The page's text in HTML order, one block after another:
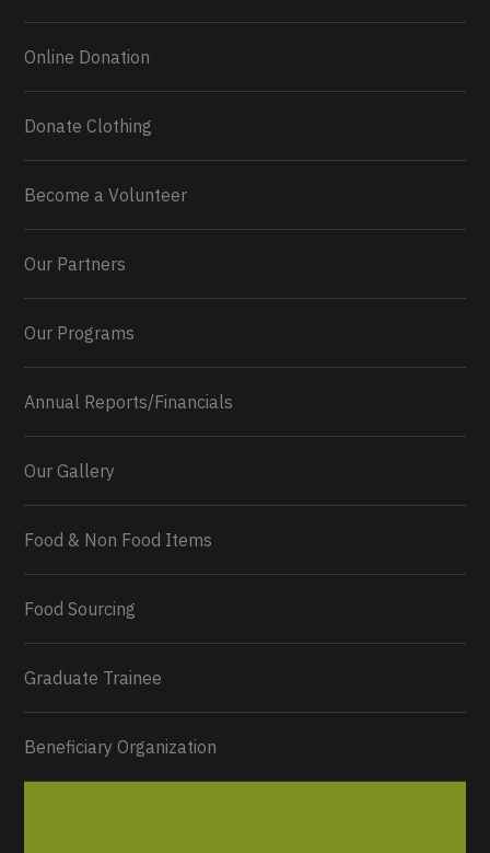
0 2 Twitter
Online Donation
Donate Clothing
Become a Volunteer
Our Partners
Our Programs
Annual Reports/Financials
Our Gallery
Food & Non Food Items
Food Sourcing
Graduate Trainee
Beneficiary Organization